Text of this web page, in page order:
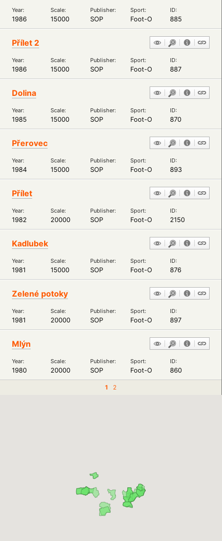
Year: Scale: Publisher: Sport: ID:
1986 15000 SOP Foot-O 885
Přílet 2
Year: Scale: Publisher: Sport: ID:
1986 15000 SOP Foot-O 887
Dolina
Year: Scale: Publisher: Sport: ID:
1985 15000 SOP Foot-O 870
Přerovec
Year: Scale: Publisher: Sport: ID:
1984 15000 SOP Foot-O 893
Přílet
Year: Scale: Publisher: Sport: ID:
1982 20000 SOP Foot-O 2150
Kadlubek
Year: Scale: Publisher: Sport: ID:
1981 15000 SOP Foot-O 876
Zelené potoky
Year: Scale: Publisher: Sport: ID:
1981 20000 SOP Foot-O 897
Mlýn
Year: Scale: Publisher: Sport: ID:
1980 20000 SOP Foot-O 860
1 2